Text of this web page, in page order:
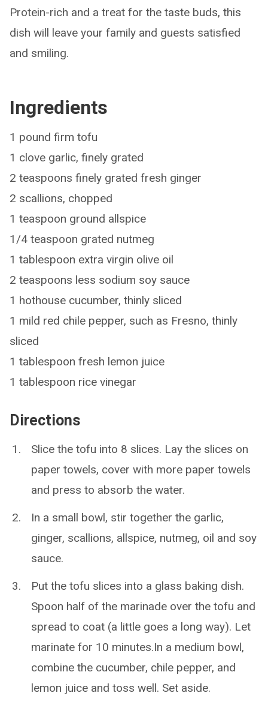
Protein-rich and a treat for the taste buds, this
dish will leave your family and guests satisfied
and smiling.
Ingredients
1 pound firm tofu
1 clove garlic, finely grated
2 teaspoons finely grated fresh ginger
2 scallions, chopped
1 teaspoon ground allspice
1/4 teaspoon grated nutmeg
1 tablespoon extra virgin olive oil
2 teaspoons less sodium soy sauce
1 hothouse cucumber, thinly sliced
1 mild red chile pepper, such as Fresno, thinly
sliced
1 tablespoon fresh lemon juice
1 tablespoon rice vinegar
Directions
Slice the tofu into 8 slices. Lay the slices on
paper towels, cover with more paper towels
and press to absorb the water.
In a small bowl, stir together the garlic,
ginger, scallions, allspice, nutmeg, oil and soy
sauce.
Put the tofu slices into a glass baking dish.
Spoon half of the marinade over the tofu and
spread to coat (a little goes a long way). Let
marinate for 10 minutes.In a medium bowl,
combine the cucumber, chile pepper, and
lemon juice and toss well. Set aside.